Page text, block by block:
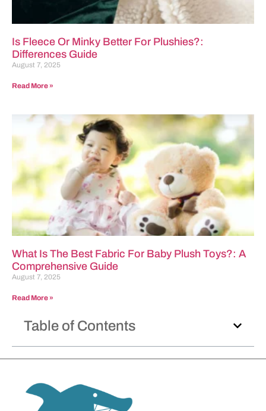
Is Fleece Or Minky Better For Plushies?:
Differences Guide
August 7, 2025
Read More »
What Is The Best Fabric For Baby Plush Toys?: A
Comprehensive Guide
August 7, 2025
Read More »
Table of Contents